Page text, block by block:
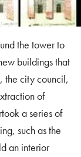
the tower to
buildings that
the city council,
of
a series of
such as the
an interior